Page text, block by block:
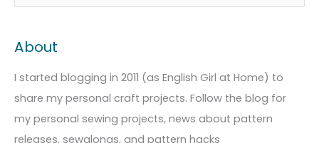
r
c
h
f
o
About
I started blogging in 2011 (as English Girl at Home) to
share my personal craft projects. Follow the blog for
my personal sewing projects, news about pattern
releases, sewalongs, and pattern hacks
r
h
a
e